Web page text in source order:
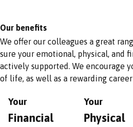
Our benefits
We offer our colleagues a great
sure your emotional, physical, and
actively supported. We encourage
of life, as well as a rewarding
Your
Financial
Your
Physical